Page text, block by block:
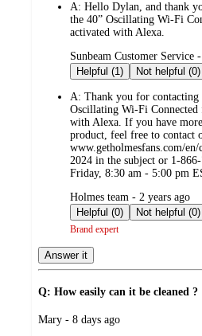
A: Hello Dylan, and thank
the 40” Oscillating Wi-Fi
activated with Alexa.
submitted
by
Sunbeam Customer Service
Helpful (1)
Not helpful (0)
A: Thank you for contacting
Oscillating Wi-Fi Connected
with Alexa. If you have
product, feel free to contact
www.getholmesfans.com/
2024 in the subject or 1-
Friday, 8:30 am - 5:00 pm
submitted
by
Holmes team - 2 years ago
Helpful (0)
Not helpful (0)
Brand expert
Answer it
Q: How easily can it be cleaned ?
submitted
Mary - 8 days ago